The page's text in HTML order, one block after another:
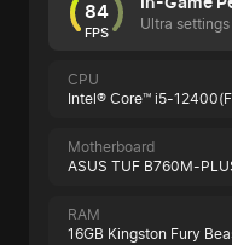
84
FPS Ultra settings
CPU
Intel® Core™ i5-
Motherboard
ASUS TUF B760M-
RAM
16GB Kingston Fury